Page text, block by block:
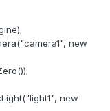
new
new